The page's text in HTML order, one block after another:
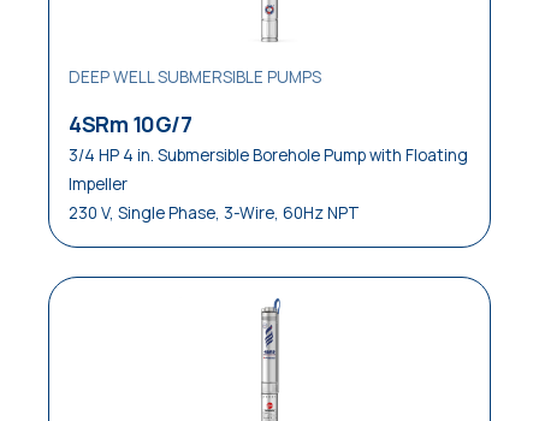
DEEP WELL SUBMERSIBLE PUMPS
4SRm 10G/7
3/4 HP 4 in. Submersible Borehole Pump with Floating
Impeller
230 V, Single Phase, 3-Wire, 60Hz NPT